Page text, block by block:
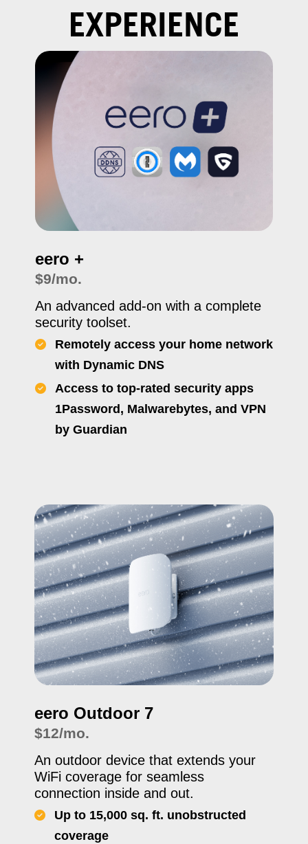
EXPERIENCE
eero +
$9/mo.
An advanced add-on with a complete
security toolset.
Remotely access your home network
with Dynamic DNS
Access to top-rated security apps
1Password, Malwarebytes, and VPN
by Guardian
eero Outdoor 7
$12/mo.
An outdoor device that extends your
WiFi coverage for seamless
connection inside and out.
Up to 15,000 sq. ft. unobstructed
coverage